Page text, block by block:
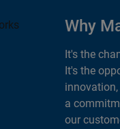
Why
It's the
It's the
innovation,
a
our